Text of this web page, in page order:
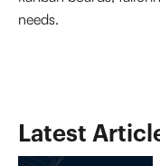
needs.
Latest